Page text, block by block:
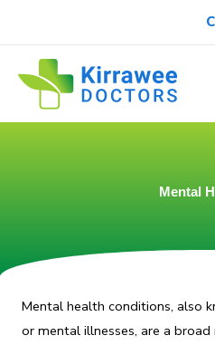
content
Mental
Mental health conditions, also
or mental illnesses, are a